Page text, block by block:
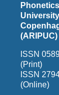
Phonetics
(ARIPUC)
ISSN
(Print)
ISSN
(Online)